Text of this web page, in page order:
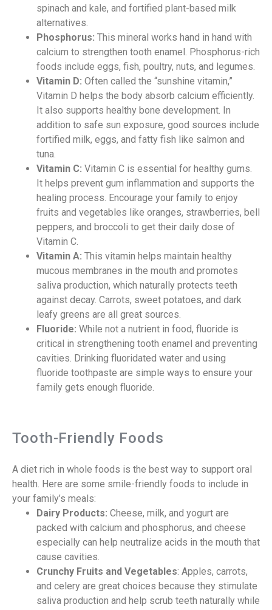
spinach and kale, and fortified plant-based milk
alternatives.
Phosphorus: This mineral works hand in hand with
calcium to strengthen tooth enamel. Phosphorus-rich
foods include eggs, fish, poultry, nuts, and legumes.
Vitamin D: Often called the “sunshine vitamin,”
Vitamin D helps the body absorb calcium efficiently.
It also supports healthy bone development. In
addition to safe sun exposure, good sources include
fortified milk, eggs, and fatty fish like salmon and
tuna.
Vitamin C: Vitamin C is essential for healthy gums.
It helps prevent gum inflammation and supports the
healing process. Encourage your family to enjoy
fruits and vegetables like oranges, strawberries, bell
peppers, and broccoli to get their daily dose of
Vitamin C.
Vitamin A: This vitamin helps maintain healthy
mucous membranes in the mouth and promotes
saliva production, which naturally protects teeth
against decay. Carrots, sweet potatoes, and dark
leafy greens are all great sources.
Fluoride: While not a nutrient in food, fluoride is
critical in strengthening tooth enamel and preventing
cavities. Drinking fluoridated water and using
fluoride toothpaste are simple ways to ensure your
family gets enough fluoride.
Tooth-Friendly Foods
A diet rich in whole foods is the best way to support oral
health. Here are some smile-friendly foods to include in
your family’s meals:
Dairy Products: Cheese, milk, and yogurt are
packed with calcium and phosphorus, and cheese
especially can help neutralize acids in the mouth that
cause cavities.
Crunchy Fruits and Vegetables: Apples, carrots,
and celery are great choices because they stimulate
saliva production and help scrub teeth naturally while